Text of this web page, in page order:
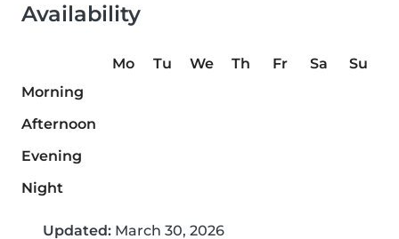
Availability
Mo Tu We Th Fr Sa
Su
Morning
Afternoon
Evening
Night
Updated: March 30, 2026